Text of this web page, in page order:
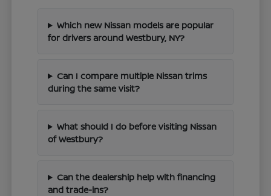
Which new Nissan models are popular
for drivers around Westbury, NY?
Can I compare multiple Nissan trims
during the same visit?
What should I do before visiting Nissan
of Westbury?
Can the dealership help with financing
and trade-ins?